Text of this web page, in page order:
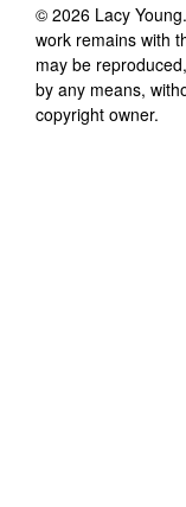
© 2026 Lacy Young
work remains with
may be
by any means,
copyright owner.